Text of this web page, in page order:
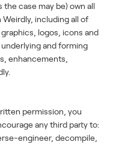
case may be) own all
including all of
logos, icons and
and forming
enhancements,
permission, you
any third party to:
engineer, decompile,